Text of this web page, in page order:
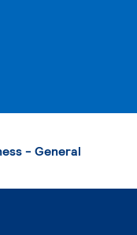
- General